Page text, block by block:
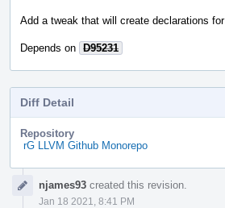
Add a tweak that will create declarations
Depends on D95231
Diff Detail
Repository
rG LLVM Github Monorepo
Timelinenjames93 created this revision.
Jan 18 2021, 8:41 PM